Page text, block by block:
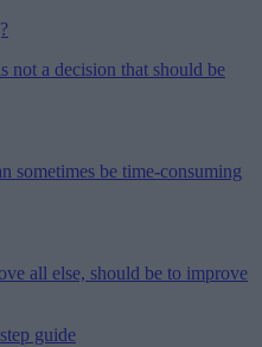
not a decision that should be
sometimes be time-consuming
all else, should be to improve
guide